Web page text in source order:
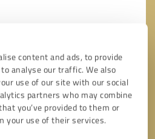
content and ads, to provide
analyse our traffic. We also
use of our site with our social
partners who may combine
you’ve provided to them or
your use of their services.